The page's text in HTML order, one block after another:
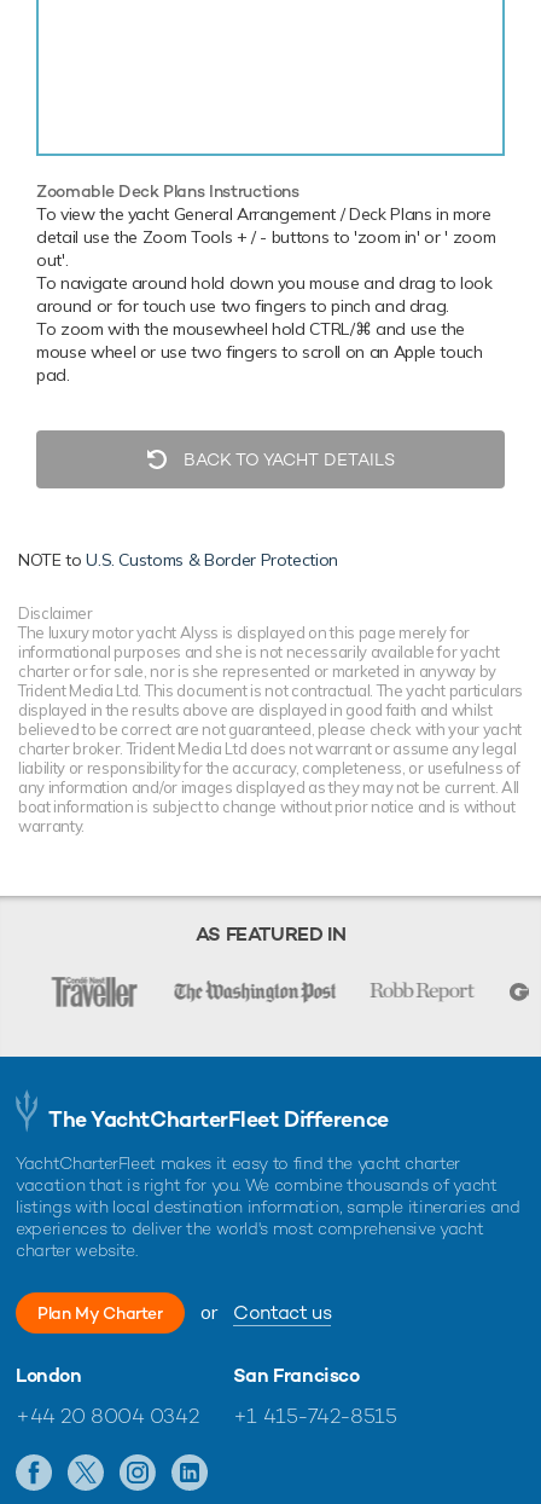
Zoomable Deck Plans Instructions
To view the yacht General Arrangement / Deck Plans in more
detail use the Zoom Tools + / - buttons to 'zoom in' or ' zoom
out'.
To navigate around hold down you mouse and drag to look
around or for touch use two fingers to pinch and drag.
To zoom with the mousewheel hold CTRL/⌘ and use the
mouse wheel or use two fingers to scroll on an Apple touch
pad.
BACK TO YACHT DETAILS
NOTE toU.S. Customs & Border Protection
Disclaimer
The luxury motor yacht Alyss is displayed on this page merely for
informational purposes and she is not necessarily available for yacht
charter or for sale, nor is she represented or marketed in anyway by
Trident Media Ltd. This document is not contractual. The yacht particulars
displayed in the results above are displayed in good faith and whilst
believed to be correct are not guaranteed, please check with your yacht
charter broker. Trident Media Ltd does not warrant or assume any legal
liability or responsibility for the accuracy, completeness, or usefulness of
any information and/or images displayed as they may not be current. All
boat information is subject to change without prior notice and is without
warranty.
AS FEATURED IN
The YachtCharterFleet Difference
YachtCharterFleet makes it easy to find the yacht charter
vacation that is right for you. We combine thousands of yacht
listings with local destination information, sample itineraries and
experiences to deliver the world's most comprehensive yacht
charter website.
Plan My Charter or Contact us
London
+44 20 8004 0342
San Francisco
+1 415-742-8515